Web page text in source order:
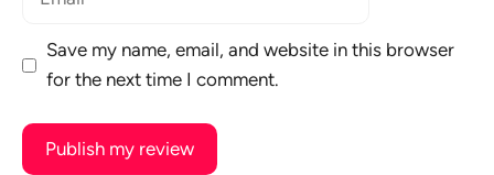
Save my name, email, and website in this browser
for the next time I comment.